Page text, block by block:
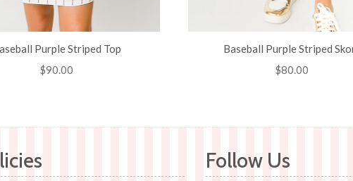
Purple Striped Top
Regular
$90.00
Baseball Purple Striped
Regular
$80.00
Follow Us